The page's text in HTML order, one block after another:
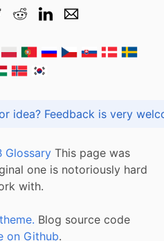
Got praise, complaint or idea? Feedback is
Glossary This page was
one is notoriously hard
with.
Blog source code
on Github.